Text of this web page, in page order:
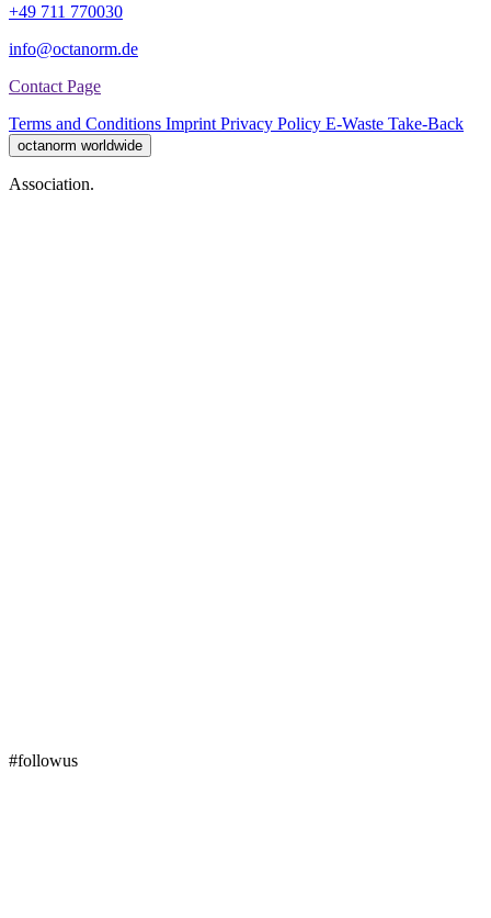
+49 711 770030
info@octanorm.de
Contact Page
Terms and Conditions Imprint Privacy Policy E-Waste Take-Back
octanorm worldwide
Association.
#followus